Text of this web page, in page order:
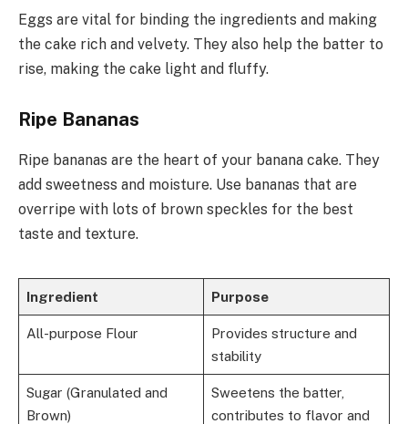
Eggs are vital for binding the ingredients and making
the cake rich and velvety. They also help the batter to
rise, making the cake light and fluffy.
Ripe Bananas
Ripe bananas are the heart of your banana cake. They
add sweetness and moisture. Use bananas that are
overripe with lots of brown speckles for the best
taste and texture.
Ingredient Purpose
All-purpose Flour
Provides structure and
stability
Sugar (Granulated and
Brown)
Sweetens the batter,
contributes to flavor and